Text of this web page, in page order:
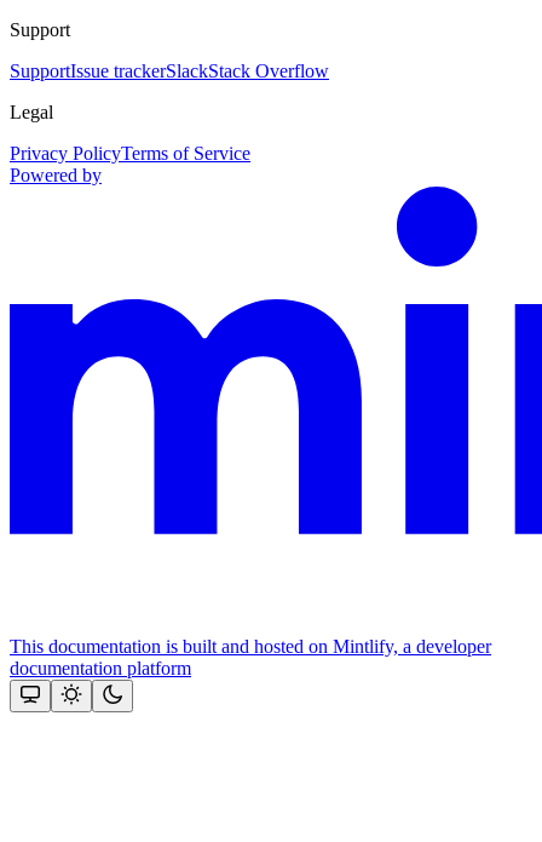
Support
SupportIssue trackerSlackStack Overflow
Legal
Privacy PolicyTerms of Service
Powered by
This documentation is built and hosted on Mintlify, a developer
documentation platform